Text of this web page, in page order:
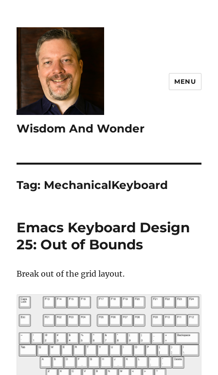
Wisdom And Wonder
MENU
Tag: MechanicalKeyboard
Emacs Keyboard Design
25: Out of Bounds
Break out of the grid layout.